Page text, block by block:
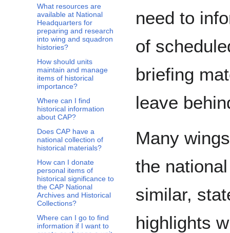
What resources are
available at National
Headquarters for
preparing and research
into wing and squadron
histories?
How should units
maintain and manage
items of historical
importance?
Where can I find
historical information
about CAP?
Does CAP have a
national collection of
historical materials?
How can I donate
personal items of
historical significance to
the CAP National
Archives and Historical
Collections?
Where can I go to find
information if I want to
need to
of
briefing
leave
Many
the
similar,
highlights